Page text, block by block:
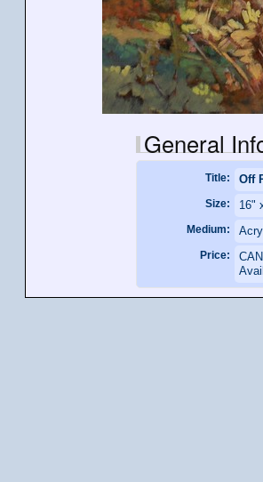
General
Title: Off
Size: 16"
Medium:
Price: